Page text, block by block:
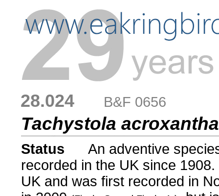
28.024 B&F 0656
Tachystola
Status
An adventive
recorded in the UK since
UK and was first recorded in